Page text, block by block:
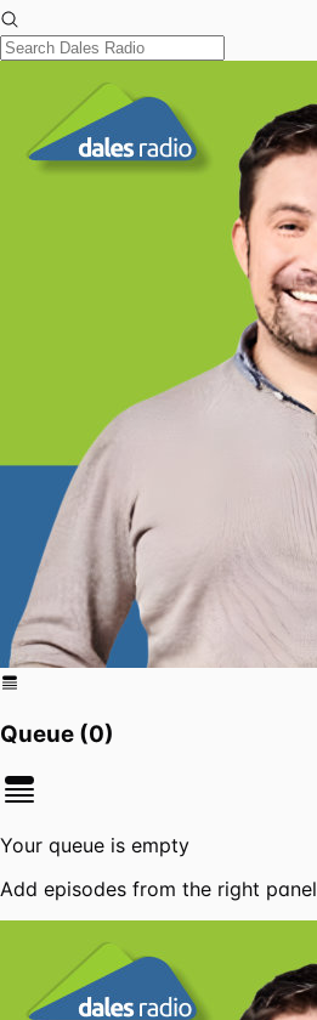
Queue (0)
Your queue is empty
Add episodes from the right panel